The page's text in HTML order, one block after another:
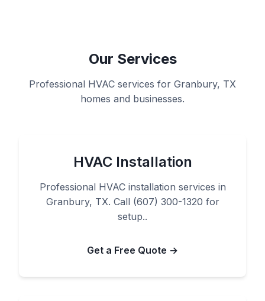
Our Services
Professional HVAC services for Granbury, TX
homes and businesses.
HVAC Installation
Professional HVAC installation services in
Granbury, TX. Call (607) 300-1320 for
setup..
Get a Free Quote →